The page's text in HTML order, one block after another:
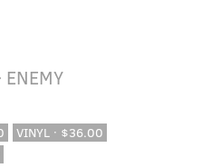
ENEMY
VINYL · $36.00